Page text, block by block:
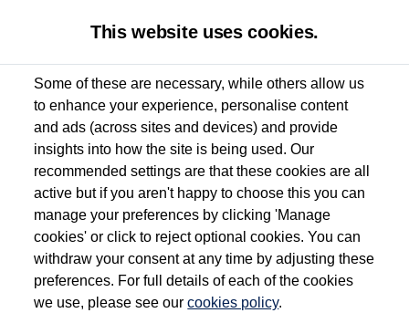
Used van search Vehicle search Details Request a video
Dependent on source, some Volkswagen Approved Used Commercial Vehicles may
have had multiple users as part of a fleet and/or be ex-business use. In order to meet
the Volkswagen Commercial Vehicle Approved Used programme requirements, all
vehicles are inspected and certified by our trained Commercial Vehicle Technicians to
the same exacting standards regardless of source. Volkswagen Commercial Vehicles
requires Volkswagen Van Centres to ensure that information on previous vehicle
ownership is correct based on the V5 logbook detail. The logbook may include the
detail of the last owner only (and not any or all earlier owners), and will not detail
This website uses cookies.
Some of these are necessary, while others allow us
to enhance your experience, personalise content
and ads (across sites and devices) and provide
insights into how the site is being used. Our
recommended settings are that these cookies are all
active but if you aren't happy to choose this you can
manage your preferences by clicking 'Manage
cookies' or click to reject optional cookies. You can
withdraw your consent at any time by adjusting these
preferences. For full details of each of the cookies
we use, please see ourcookies policy.